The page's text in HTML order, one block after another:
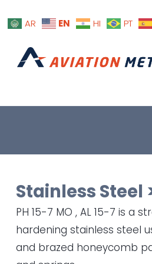
AR EN HI PT
Stainless Steel
PH 15-7 MO , AL 15-7 is a
hardening stainless steel
and brazed honeycomb